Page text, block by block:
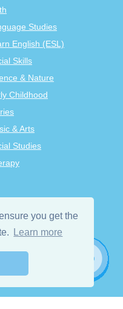
you get the
Learn more
Studies
English (ESL)
Skills
& Nature
Childhood
& Arts
Studies